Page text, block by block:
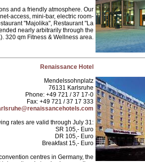
and a friendly atmosphere. Our
access, mini-bar, electric room-
"Majolika", Restaurant "La
nearly arbitrarily through the
320 qm Fitness & Wellness area.
Renaissance Hotel
Mendelssohnplatz
76131 Karlsruhe
Phone: +49 721 / 37 17-0
Fax: +49 721 / 37 17 333
rates are valid through July 31:
SR 105,- Euro
DR 105,- Euro
Breakfast 15,- Euro
centres in Germany, the